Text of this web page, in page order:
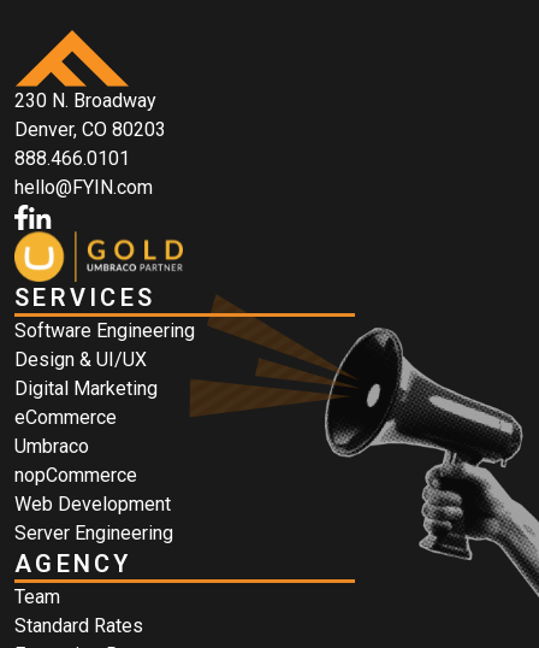
230 N. Broadway
Denver, CO 80203
888.466.0101
hello@FYIN.com
SERVICES
Software Engineering
Design & UI/UX
Digital Marketing
eCommerce
Umbraco
nopCommerce
Web Development
Server Engineering
AGENCY
Team
Standard Rates